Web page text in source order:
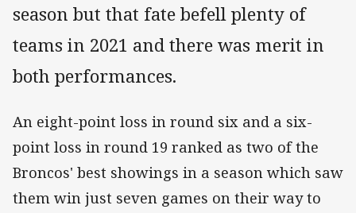
season but that fate befell plenty of
teams in 2021 and there was merit in
both performances.
An eight-point loss in round six and a six-
point loss in round 19 ranked as two of the
Broncos' best showings in a season which saw
them win just seven games on their way to